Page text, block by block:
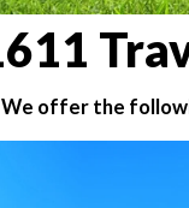
We offer the